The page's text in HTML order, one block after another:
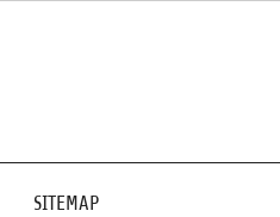
SITEMAP